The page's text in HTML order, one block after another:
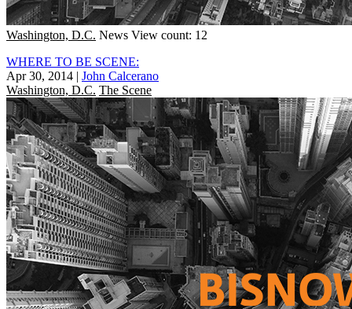
Washington, D.C. News View count: 12
WHERE TO BE SCENE:
Apr 30, 2014 | John Calcerano
Washington, D.C. The Scene